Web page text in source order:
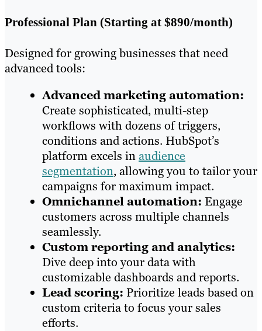
Professional Plan (Starting at $890/month)
Designed for growing businesses that need
advanced tools:
Advanced marketing automation:
Create sophisticated, multi-step
workflows with dozens of triggers,
conditions and actions. HubSpot’s
platform excels inaudience
segmentation, allowing you to tailor your
campaigns for maximum impact.
Omnichannel automation: Engage
customers across multiple channels
seamlessly.
Custom reporting and analytics:
Dive deep into your data with
customizable dashboards and reports.
Lead scoring: Prioritize leads based on
custom criteria to focus your sales
efforts.